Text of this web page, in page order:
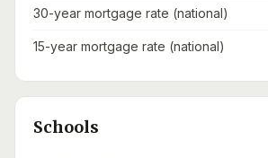
30-year mortgage rate (national)
15-year mortgage rate (national)
Schools